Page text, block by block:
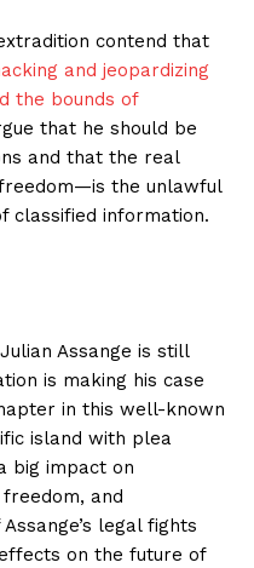
contend that
and jeopardizing
the bounds of
that he should be
and that the real
the unlawful
classified information.
Assange is still
is making his case
in this well-known
island with plea
big impact on
and
legal fights
on the future of